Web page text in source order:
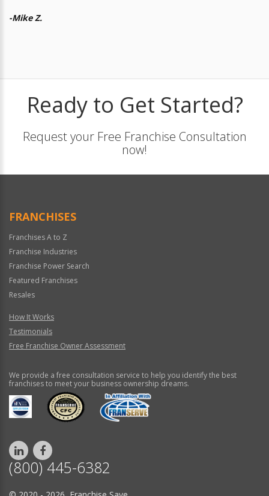
-Mike Z.
Ready to Get Started?
Request your Free Franchise Consultation
now!
FRANCHISES
Franchises A to Z
Franchise Industries
Franchise Power Search
Featured Franchises
Resales
How It Works
Testimonials
Free Franchise Owner Assessment
We provide a free consultation service to help you identify the best
franchises to meet your business ownership dreams.
(800) 445-6382